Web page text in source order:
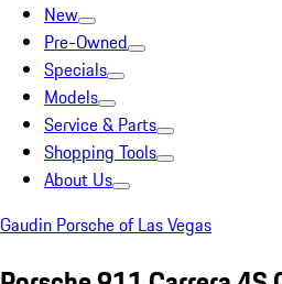
New
Pre-Owned
Specials
Models
Service & Parts
Shopping Tools
About Us
Gaudin Porsche of Las Vegas